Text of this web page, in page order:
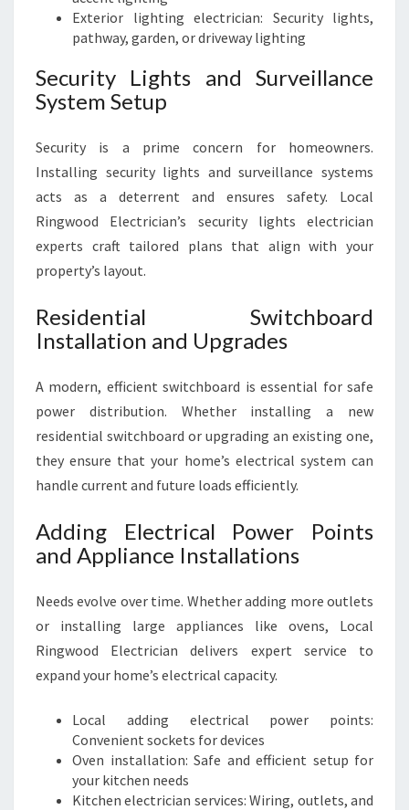
Exterior lighting electrician: Security lights,
pathway, garden, or driveway lighting
Security Lights and Surveillance
System Setup
Security is a prime concern for homeowners.
Installing security lights and surveillance systems
acts as a deterrent and ensures safety. Local
Ringwood Electrician’s security lights electrician
experts craft tailored plans that align with your
property’s layout.
Residential Switchboard
Installation and Upgrades
A modern, efficient switchboard is essential for safe
power distribution. Whether installing a new
residential switchboard or upgrading an existing one,
they ensure that your home’s electrical system can
handle current and future loads efficiently.
Adding Electrical Power Points
and Appliance Installations
Needs evolve over time. Whether adding more outlets
or installing large appliances like ovens, Local
Ringwood Electrician delivers expert service to
expand your home’s electrical capacity.
Local adding electrical power points:
Convenient sockets for devices
Oven installation: Safe and efficient setup for
your kitchen needs
Kitchen electrician services: Wiring, outlets, and